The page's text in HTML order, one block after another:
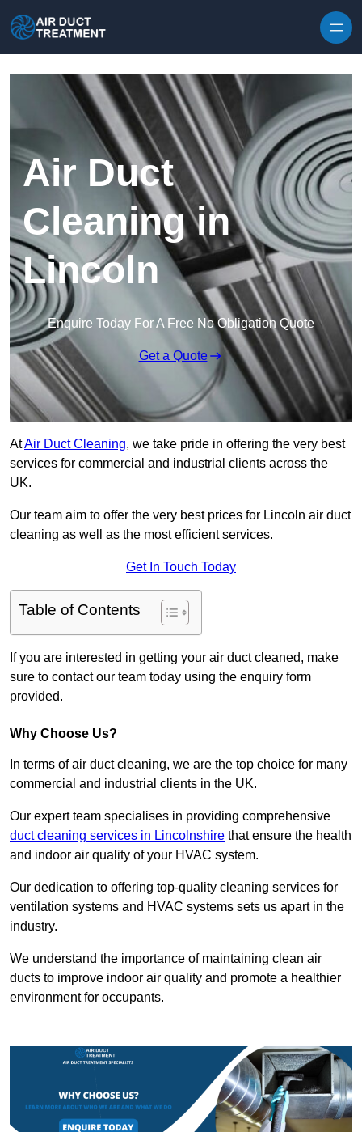
Air Duct
Cleaning in
Lincoln
Enquire Today For A Free No Obligation Quote
Get a Quote
AtAir Duct Cleaning, we take pride in offering the very best
services for commercial and industrial clients across the
UK.
Our team aim to offer the very best prices for Lincoln air duct
cleaning as well as the most efficient services.
Get In Touch Today
Table of Contents
If you are interested in getting your air duct cleaned, make
sure to contact our team today using the enquiry form
provided.
Why Choose Us?
In terms of air duct cleaning, we are the top choice for many
commercial and industrial clients in the UK.
Our expert team specialises in providing comprehensive
duct cleaning services in Lincolnshire that ensure the health
and indoor air quality of your HVAC system.
Our dedication to offering top-quality cleaning services for
ventilation systems and HVAC systems sets us apart in the
industry.
We understand the importance of maintaining clean air
ducts to improve indoor air quality and promote a healthier
environment for occupants.